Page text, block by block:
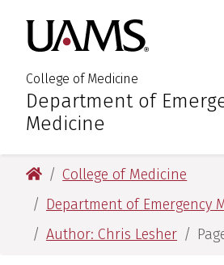
primary
navigation
main
content
primary
navigation
main
content
College of Medicine
:Department of
Medicine
University of Arkansas for
College of Medicine
Department of Emergency
Author: Chris Lesher